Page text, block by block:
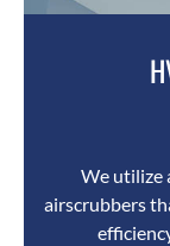
We utilize
airscrubbers